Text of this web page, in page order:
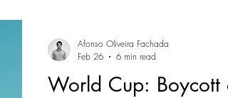
World Cup: Boycott
Afonso Oliveira Fachada
Feb 26
6 min read